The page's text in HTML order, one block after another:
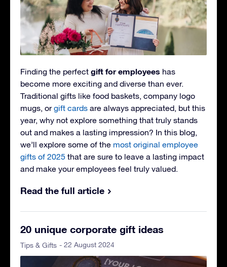
Finding the perfect gift for employees has
become more exciting and diverse than ever.
Traditional gifts like food baskets, company logo
mugs, orgift cards are always appreciated, but this
year, why not explore something that truly stands
out and makes a lasting impression? In this blog,
we’ll explore some of the most original employee
gifts of 2025 that are sure to leave a lasting impact
and make your employees feel truly valued.
Read the full article
20 unique corporate gift ideas
Tips & Gifts - 22 August 2024